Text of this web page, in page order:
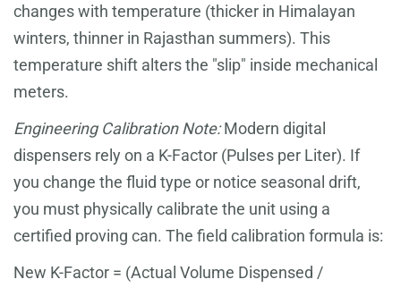
changes with temperature (thicker in Himalayan
winters, thinner in Rajasthan summers). This
temperature shift alters the "slip" inside mechanical
meters.
Engineering Calibration Note:Modern digital
dispensers rely on a K-Factor (Pulses per Liter). If
you change the fluid type or notice seasonal drift,
you must physically calibrate the unit using a
certified proving can. The field calibration formula is:
New K-Factor = (Actual Volume Dispensed /